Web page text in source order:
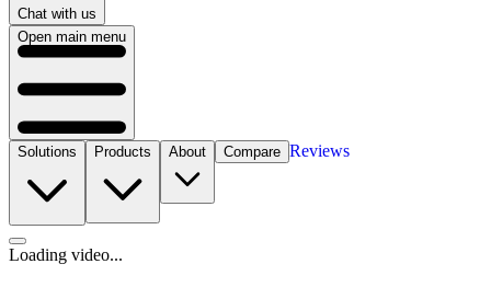
Chat with us
Open main menu
Solutions Products About Compare Reviews
Loading video...